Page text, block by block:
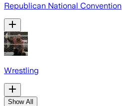
Republican National Convention
Wrestling
Show All